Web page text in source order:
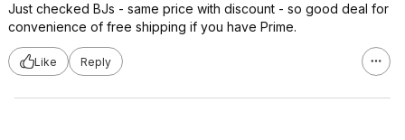
Just checked BJs - same price with discount - so good deal for
convenience of free shipping if you have Prime.
Like Reply